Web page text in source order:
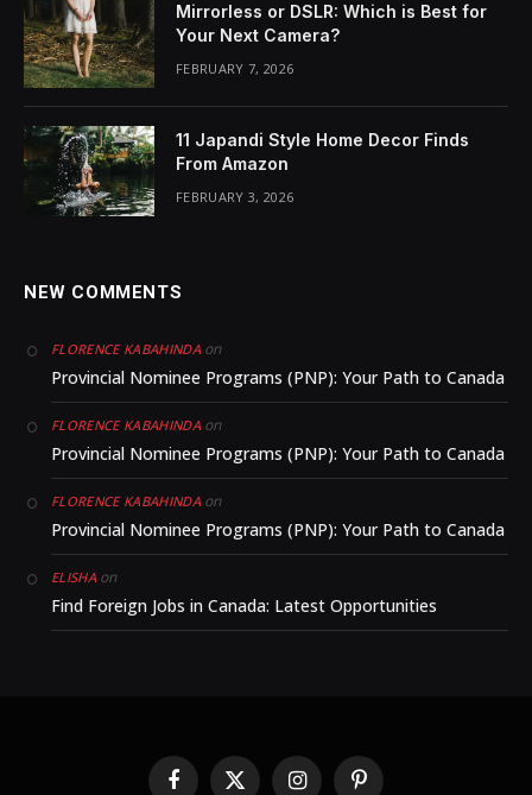
Mirrorless or DSLR: Which is Best for
Your Next Camera?
FEBRUARY 7, 2026
11 Japandi Style Home Decor Finds
From Amazon
FEBRUARY 3, 2026
NEW COMMENTS
FLORENCE KABAHINDAon
Provincial Nominee Programs (PNP): Your Path to Canada
FLORENCE KABAHINDAon
Provincial Nominee Programs (PNP): Your Path to Canada
FLORENCE KABAHINDAon
Provincial Nominee Programs (PNP): Your Path to Canada
ELISHAon
Find Foreign Jobs in Canada: Latest Opportunities
Facebook
X InstagramPinterest